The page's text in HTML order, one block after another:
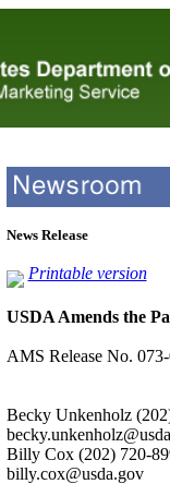
News Release
Printable version
USDA Amends the
AMS Release No.
Becky Unkenholz
Billy Cox (202) 720-
billy.cox@usda.gov